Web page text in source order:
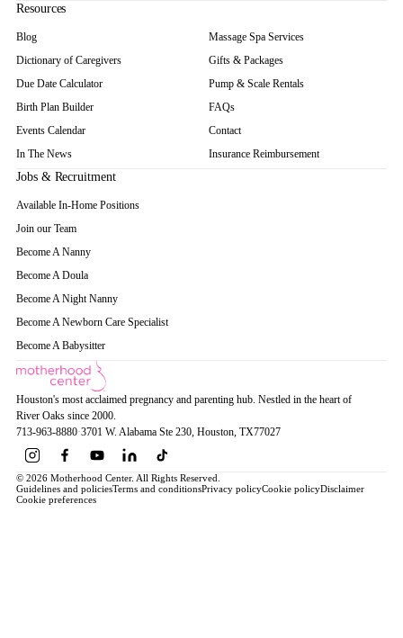
Resources
Blog
Dictionary of Caregivers
Due Date Calculator
Birth Plan Builder
Events Calendar
In The News
Massage Spa Services
Gifts & Packages
Pump & Scale Rentals
FAQs
Contact
Insurance Reimbursement
Jobs & Recruitment
Available In-Home Positions
Join our Team
Become A Nanny
Become A Doula
Become A Night Nanny
Become A Newborn Care Specialist
Become A Babysitter
Houston's most acclaimed pregnancy and parenting hub. Nestled in the heart of
River Oaks since 2000.
713-963-8880·3701 W. Alabama Ste 230, Houston, TX77027
© 2026 Motherhood Center. All Rights Reserved.
Guidelines and policiesTerms and conditionsPrivacy policyCookie policyDisclaimer
Cookie preferences